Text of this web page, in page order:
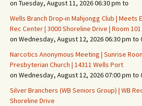
on Tuesday, August 11, 2026 06:30 pm to
Wells Branch Drop-in Mahjongg Club | Meets
Rec Center | 3000 Shoreline Drive | Room 101
on Wednesday, August 12, 2026 06:30 pm to
Narcotics Anonymous Meeting | Sunrise
Presbyterian Church | 14311 Wells Port
on Wednesday, August 12, 2026 07:00 pm to
Silver Branchers (WB Seniors Group) | WB
Shoreline Drive